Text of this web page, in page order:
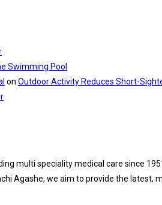
Swimming Pool
on Outdoor Activity Reduces Short-
multi speciality medical care since
Agashe, we aim to provide the